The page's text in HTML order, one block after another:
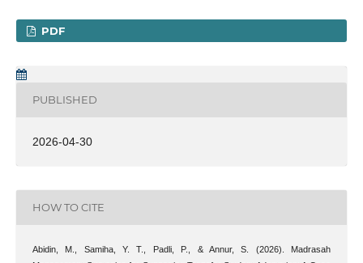
PDF
PUBLISHED
2026-04-30
HOW TO CITE
Abidin, M., Samiha, Y. T., Padli, P., & Annur, S. (2026). Madrasah